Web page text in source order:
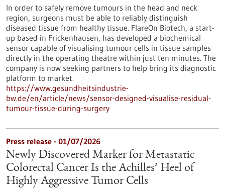
In order to safely remove tumours in the head and neck
region, surgeons must be able to reliably distinguish
diseased tissue from healthy tissue. FlareOn Biotech, a start-
up based in Frickenhausen, has developed a biochemical
sensor capable of visualising tumour cells in tissue samples
directly in the operating theatre within just ten minutes. The
company is now seeking partners to help bring its diagnostic
platform to market.
https://www.gesundheitsindustrie-
bw.de/en/article/news/sensor-designed-visualise-residual-
tumour-tissue-during-surgery
Press release - 01/07/2026
Newly Discovered Marker for Metastatic
Colorectal Cancer Is the Achilles’ Heel of
Highly Aggressive Tumor Cells